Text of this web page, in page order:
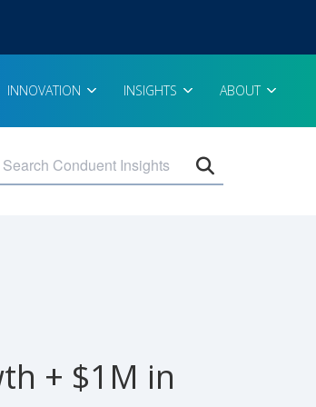
INNOVATION INSIGHTS ABOUT
+ $1M in